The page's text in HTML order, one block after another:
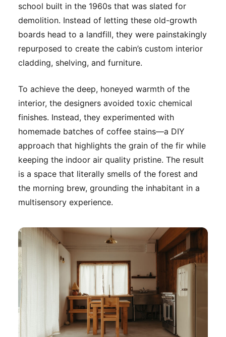
school built in the 1960s that was slated for
demolition. Instead of letting these old-growth
boards head to a landfill, they were painstakingly
repurposed to create the cabin’s custom interior
cladding, shelving, and furniture.
To achieve the deep, honeyed warmth of the
interior, the designers avoided toxic chemical
finishes. Instead, they experimented with
homemade batches of coffee stains—a DIY
approach that highlights the grain of the fir while
keeping the indoor air quality pristine. The result
is a space that literally smells of the forest and
the morning brew, grounding the inhabitant in a
multisensory experience.